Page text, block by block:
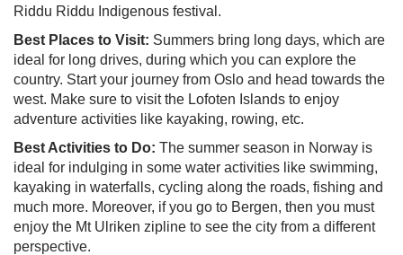
Riddu Riddu Indigenous festival.
Best Places to Visit: Summers bring long days, which are
ideal for long drives, during which you can explore the
country. Start your journey from Oslo and head towards the
west. Make sure to visit the Lofoten Islands to enjoy
adventure activities like kayaking, rowing, etc.
Best Activities to Do: The summer season in Norway is
ideal for indulging in some water activities like swimming,
kayaking in waterfalls, cycling along the roads, fishing and
much more. Moreover, if you go to Bergen, then you must
enjoy the Mt Ulriken zipline to see the city from a different
perspective.